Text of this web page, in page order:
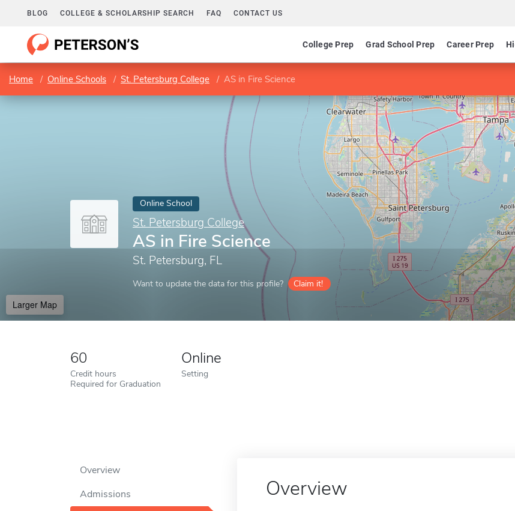
BLOG COLLEGE & SCHOLARSHIP SEARCH FAQ CONTACT US
College Prep Grad School Prep Career Prep
Home Online Schools St. Petersburg College AS in Fire Science
Online School
St. Petersburg College
AS in Fire Science
St. Petersburg, FL
Want to update the data for this profile? Claim it!
Larger Map
60
Credit hours
Required for Graduation
Online
Setting
Overview
Admissions
Overview